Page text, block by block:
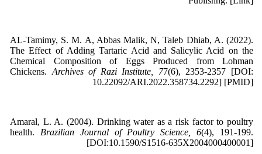
AL-Tamimy, S. M. A, Abbas Malik, N, Taleb Dhiab, A. (2022).
The Effect of Adding Tartaric Acid and Salicylic Acid on the
Chemical Composition of Eggs Produced from Lohman
Chickens. Archives of Razi Institute, 77(6), 2353-2357 [DOI:
10.22092/ARI.2022.358734.2292] [PMID]
Amaral, L. A. (2004). Drinking water as a risk factor to poultry
health. Brazilian Journal of Poultry Science, 6(4), 191-199.
[DOI:10.1590/S1516-635X2004000400001]